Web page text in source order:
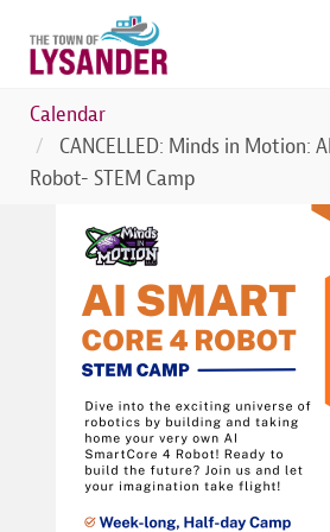
main
content
Calendar
CANCELLED: Minds in Motion:
Robot- STEM Camp